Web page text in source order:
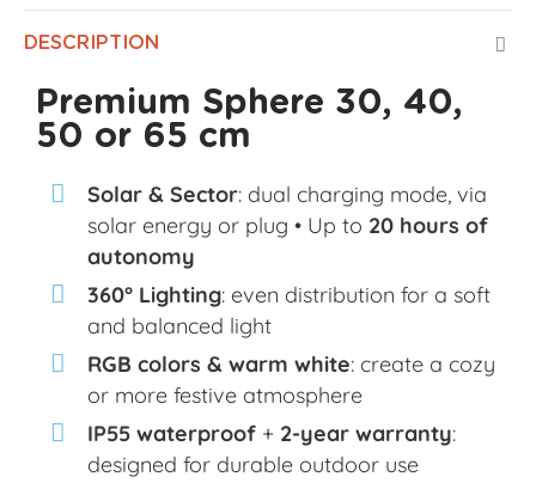
DESCRIPTION
Premium Sphere 30, 40,
50 or 65 cm
Solar & Sector: dual charging mode, via
solar energy or plug • Up to 20 hours of
autonomy
360° Lighting: even distribution for a soft
and balanced light
RGB colors & warm white: create a cozy
or more festive atmosphere
IP55 waterproof + 2-year warranty:
designed for durable outdoor use